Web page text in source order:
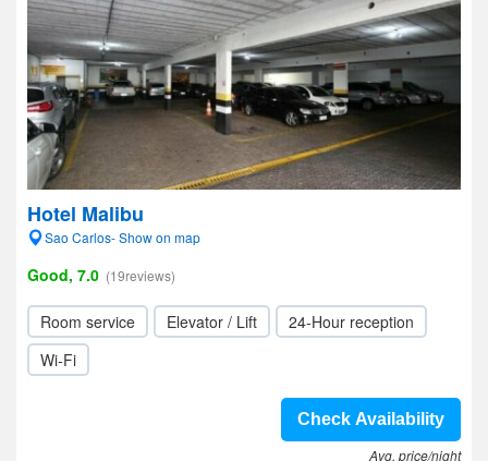
Hotel Malibu
Sao Carlos- Show on map
Good, 7.0 (19reviews)
Room service Elevator / Lift
24-Hour reception
Wi-Fi
Check Availability
Avg. price/night